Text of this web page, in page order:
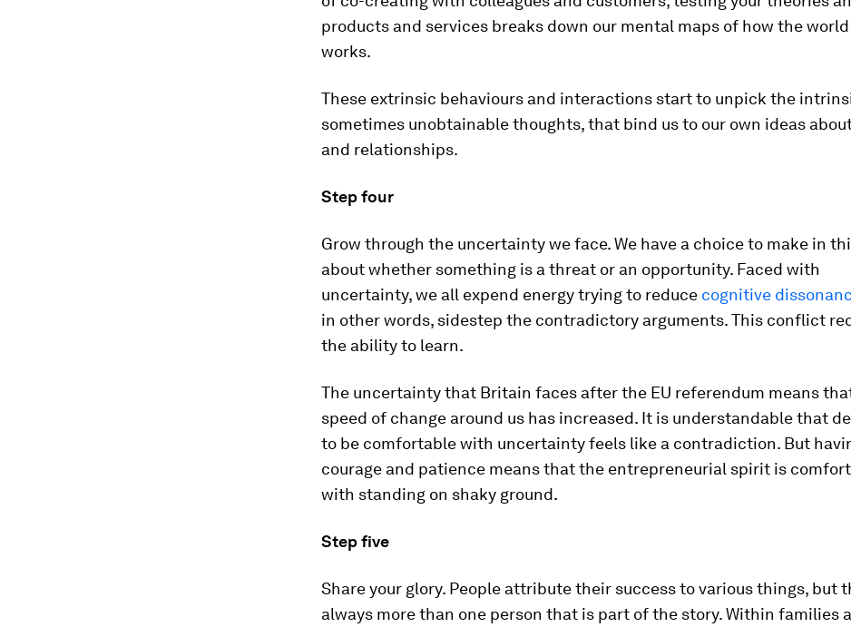
products and services breaks down our mental maps of how the world
works.
These extrinsic behaviours and interactions start to unpick the
sometimes unobtainable thoughts, that bind us to our own ideas
and relationships.
Step four
Grow through the uncertainty we face. We have a choice to make in
about whether something is a threat or an opportunity. Faced with
uncertainty, we all expend energy trying to reduce cognitive
in other words, sidestep the contradictory arguments. This conflict
the ability to learn.
The uncertainty that Britain faces after the EU referendum means
speed of change around us has increased. It is understandable that
to be comfortable with uncertainty feels like a contradiction. But
courage and patience means that the entrepreneurial spirit is
with standing on shaky ground.
Step five
Share your glory. People attribute their success to various things, but
always more than one person that is part of the story. Within families